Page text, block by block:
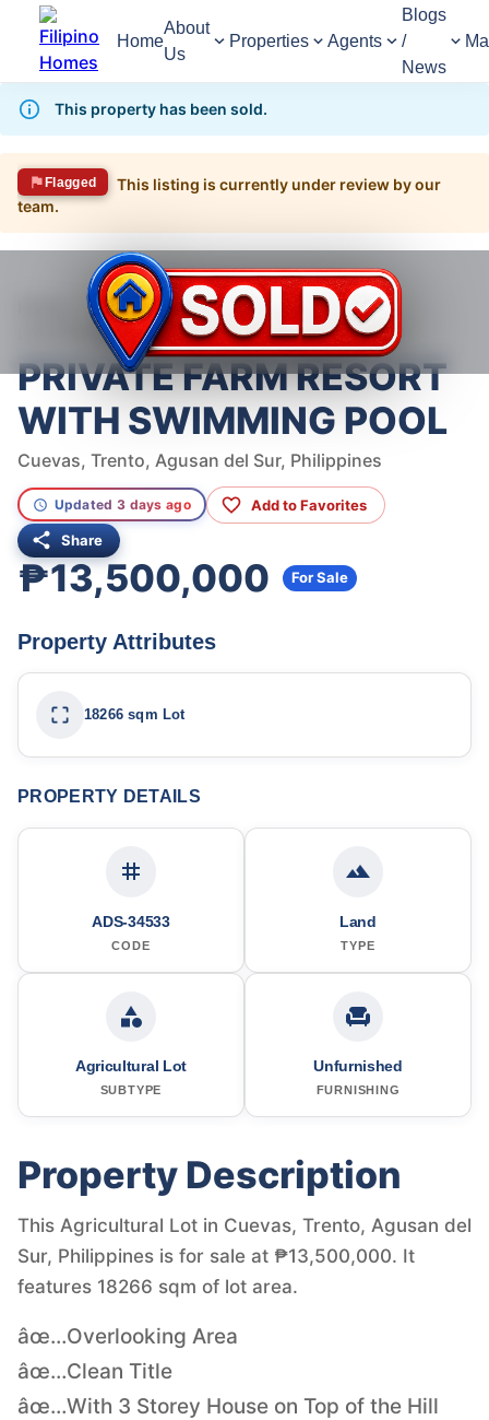
Home
About
Us
Properties Agents
Blogs
/
News
This property has been sold.
Flagged
This listing is currently under review by our
team.
For Sale
Land
Land For Sale in Trento
PRIVATE FARM RESORT WITH SWIMMING POOL
PRIVATE FARM RESORT
WITH SWIMMING POOL
Cuevas, Trento, Agusan del Sur, Philippines
Updated 3 days ago Add to Favorites
Share
₱13,500,000 For Sale
Property Attributes
18266 sqm Lot
PROPERTY DETAILS
ADS-34533
CODE
Land
TYPE
Agricultural Lot
SUBTYPE
Unfurnished
FURNISHING
Property Description
This Agricultural Lot in Cuevas, Trento, Agusan del
Sur, Philippines is for sale at ₱13,500,000. It
features 18266 sqm of lot area.
âœ…Overlooking Area
âœ…Clean Title
âœ…With 3 Storey House on Top of the Hill